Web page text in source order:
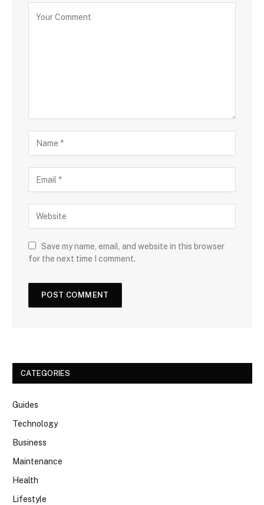
Save my name, email, and website in this browser
for the next time I comment.
CATEGORIES
Guides
Technology
Business
Maintenance
Health
Lifestyle